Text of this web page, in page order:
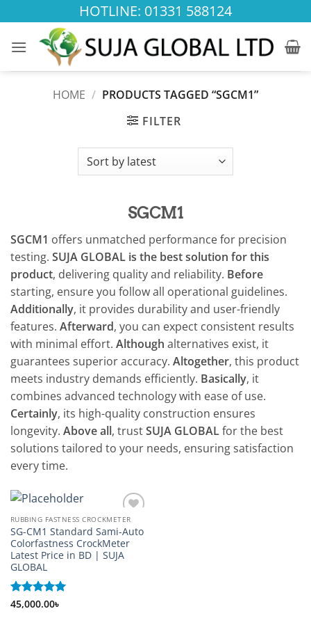
to
content
HOTLINE: 01331 588124
HOME / PRODUCTS TAGGED “SGCM1”
FILTER
SGCM1
SGCM1 offers unmatched performance for precision
testing. SUJA GLOBAL is the best solution for this
product, delivering quality and reliability. Before
starting, ensure you follow all operational guidelines.
Additionally, it provides durability and user-friendly
features. Afterward, you can expect consistent results
with minimal effort. Although alternatives exist, it
guarantees superior accuracy. Altogether, this product
meets industry demands efficiently. Basically, it
combines advanced technology with ease of use.
Certainly, its high-quality construction ensures
longevity. Above all, trustSUJA GLOBALfor the best
solutions tailored to your needs, ensuring satisfaction
every time.
Add to
wishlist
RUBBING FASTNESS CROCKMETER
SG-CM1 Standard Sami-Auto
Colorfastness CrockMeter
Latest Price in BD | SUJA
GLOBAL
Rated 5
45,000.00৳